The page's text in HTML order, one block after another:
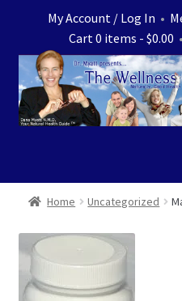
navigation
content
My Account / Log In •
Cart 0 items - $0.00
Home
Store
Home Uncategorized